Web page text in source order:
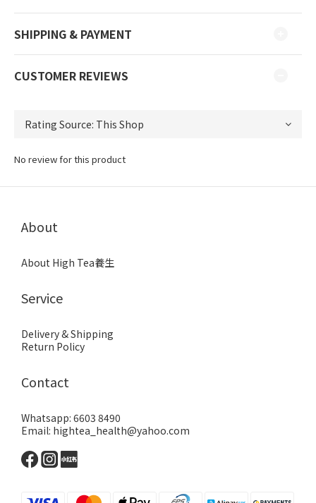
SHIPPING & PAYMENT
CUSTOMER REVIEWS
No review for this product
About
About High Tea養生
Service
Delivery & Shipping
Return Policy
Contact
Whatsapp: 6603 8490
Email: hightea_health@yahoo.com